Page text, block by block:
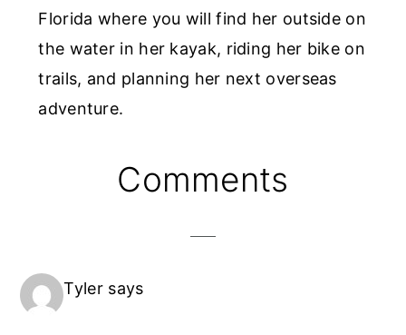
Florida where you will find her outside on
the water in her kayak, riding her bike on
trails, and planning her next overseas
adventure.
Comments
Tyler says